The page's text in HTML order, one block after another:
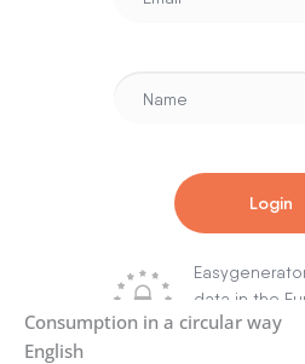
Consumption in a circular way
English